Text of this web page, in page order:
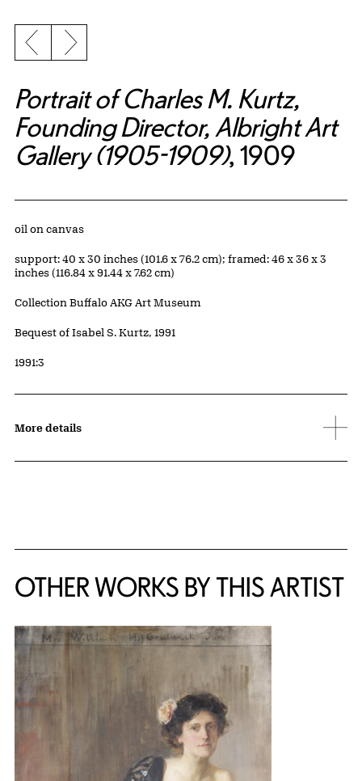
Previous slide
Next slide
Portrait of Charles M. Kurtz,
Founding Director, Albright Art
Gallery (1905-1909), 1909
Artwork Details
Materials
oil on canvas
Measurements
support: 40 x 30 inches (101.6 x 76.2 cm); framed: 46 x 36 x 3
inches (116.84 x 91.44 x 7.62 cm)
Collection Buffalo AKG Art Museum
Credit
Bequest of Isabel S. Kurtz, 1991
Accession ID
1991:3
More details
OTHER WORKS BY THIS ARTIST